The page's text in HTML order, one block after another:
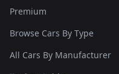
Premium
Browse Cars By Type
All Cars By Manufacturer